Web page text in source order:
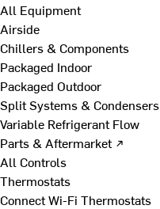
All Equipment
Airside
Chillers & Components
Packaged Indoor
Packaged Outdoor
Split Systems & Condensers
Variable Refrigerant Flow
Parts & Aftermarket ↗
All Controls
Thermostats
Connect Wi-Fi Thermostats